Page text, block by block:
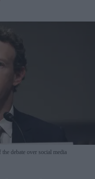
debate over social media